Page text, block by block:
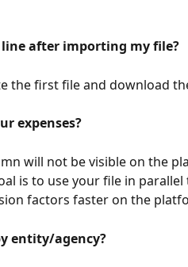
line after importing my file?
the first file and download
expenses?
will not be visible on the
is to use your file in
factors faster on the
entity/agency?